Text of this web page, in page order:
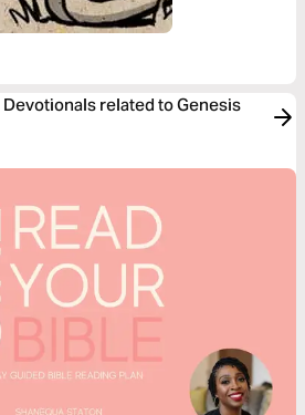
Devotionals related to Genesis